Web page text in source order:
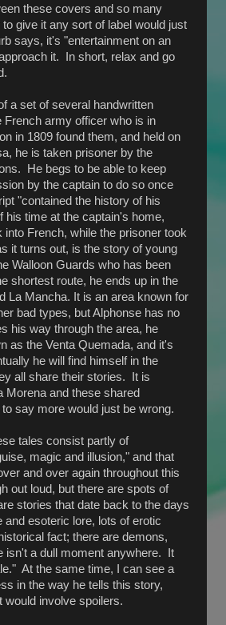
these covers and so many
give it any sort of label would just
says, it's "entertainment on an
it. In short, relax and go
a set of several handwritten
French army officer who is in
in 1809 found them, and held on
he is taken prisoner by the
He begs to be able to keep
by the captain to do so once
"contained the history of his
time at the captain's home,
French, while the prisoner took
it turns out, is the story of young
Walloon Guards who has been
shortest route, he ends up in the
La Mancha. It is an area known for
bad types, but Alphonse has no
his way through the area, he
as the Venta Quemada, and it's
he will find himself in the
all share their stories. It is
Morena and these shared
say more would just be wrong.
tales consist partly of
magic and illusion," and that
and over again throughout this
out loud, but there are spots of
stories that date back to the days
esoteric lore, lots of erotic
fact; there are demons,
isn't a dull moment anywhere. It
At the same time, I can see a
in the way he tells this story,
involve spoilers.